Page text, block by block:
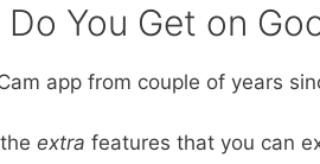
You Get on
app from couple of years
extra features that you can